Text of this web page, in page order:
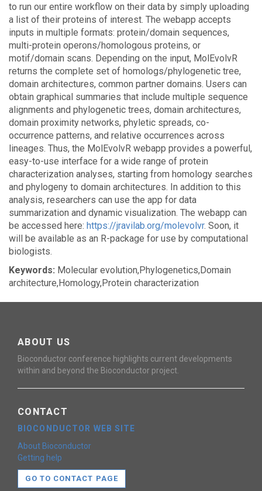
to run our entire workflow on their data by simply uploading
a list of their proteins of interest. The webapp accepts
inputs in multiple formats: protein/domain sequences,
multi-protein operons/homologous proteins, or
motif/domain scans. Depending on the input, MolEvolvR
returns the complete set of homologs/phylogenetic tree,
domain architectures, common partner domains. Users can
obtain graphical summaries that include multiple sequence
alignments and phylogenetic trees, domain architectures,
domain proximity networks, phyletic spreads, co-
occurrence patterns, and relative occurrences across
lineages. Thus, the MolEvolvR webapp provides a powerful,
easy-to-use interface for a wide range of protein
characterization analyses, starting from homology searches
and phylogeny to domain architectures. In addition to this
analysis, researchers can use the app for data
summarization and dynamic visualization. The webapp can
be accessed here: https://jravilab.org/molevolvr. Soon, it
will be available as an R-package for use by computational
biologists.
Keywords: Molecular evolution,Phylogenetics,Domain
architecture,Homology,Protein characterization
ABOUT US
Bioconductor conference highlights current developments
within and beyond the Bioconductor project.
CONTACT
BIOCONDUCTOR WEB SITE
About Bioconductor
Getting help
GO TO CONTACT PAGE